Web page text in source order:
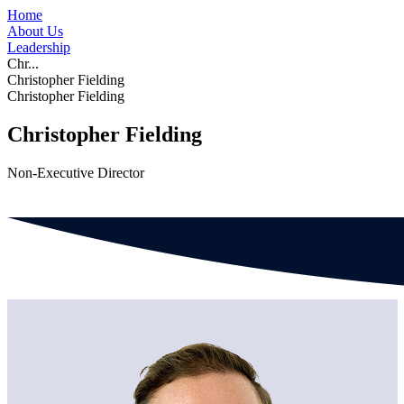
Home
About Us
Leadership
Chr...
Christopher Fielding
Christopher Fielding
Christopher Fielding
Non-Executive Director